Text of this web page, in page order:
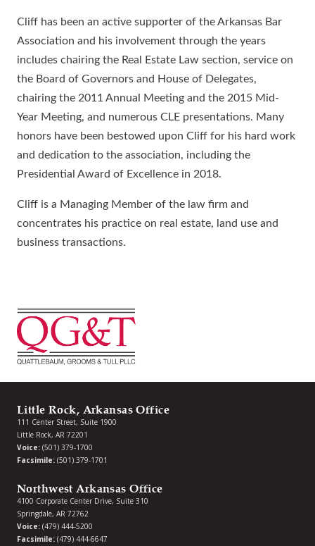
Cliff has been an active supporter of the Arkansas Bar
Association and his involvement through the years
includes chairing the Real Estate Law section, service on
the Board of Governors and House of Delegates,
chairing the 2011 Annual Meeting and the 2015 Mid-
Year Meeting, and numerous CLE presentations. Many
honors have been bestowed upon Cliff for his hard work
and dedication to the association, including the
Presidential Award of Excellence in 2018.
Cliff is a Managing Member of the law firm and
concentrates his practice on real estate, land use and
business transactions.
Little Rock, Arkansas Office
111 Center Street, Suite 1900
Little Rock, AR 72201
Voice: (501) 379-1700
Facsimile: (501) 379-1701
Northwest Arkansas Office
4100 Corporate Center Drive, Suite 310
Springdale, AR 72762
Voice: (479) 444-5200
Facsimile: (479) 444-6647